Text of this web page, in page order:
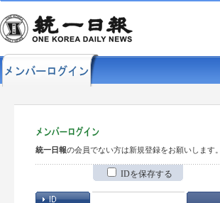
統一日報の会員でない方は新規登録をお願いします。
IDを保存する